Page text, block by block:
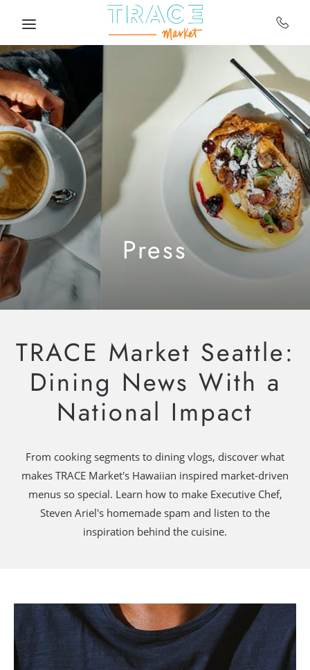
Skip to main content
Press
TRACE Market Seattle:
Dining News With a
National Impact
From cooking segments to dining vlogs, discover what
makes TRACE Market's Hawaiian inspired market-driven
menus so special. Learn how to make Executive Chef,
Steven Ariel's homemade spam and listen to the
inspiration behind the cuisine.